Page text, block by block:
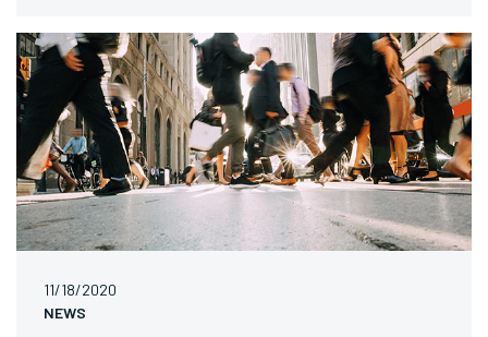
11/18/2020
NEWS